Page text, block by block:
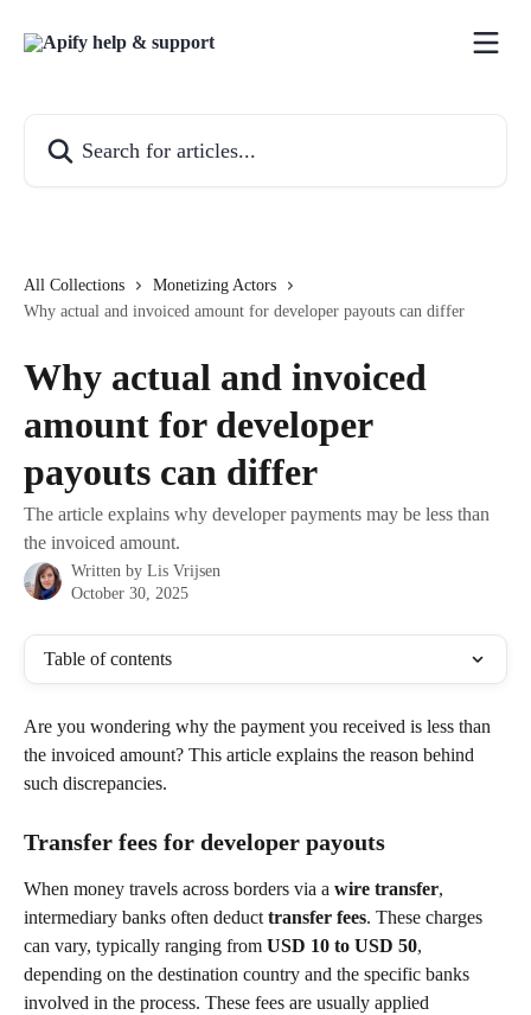
All Collections
Monetizing Actors
Why actual and invoiced amount for developer payouts can differ
Why actual and invoiced
amount for developer
payouts can differ
The article explains why developer payments may be less than
the invoiced amount.
Written by Lis Vrijsen
October 30, 2025
Table of contents
Are you wondering why the payment you received is less than
the invoiced amount? This article explains the reason behind
such discrepancies.
Transfer fees for developer payouts
When money travels across borders via a wire transfer,
intermediary banks often deduct transfer fees. These charges
can vary, typically ranging from USD 10 to USD 50,
depending on the destination country and the specific banks
involved in the process. These fees are usually applied